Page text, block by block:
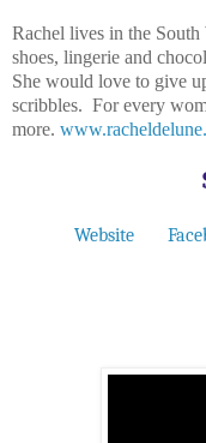
Rachel lives in the South
shoes, lingerie and
She would love to give
scribbles. For every
more.
Website